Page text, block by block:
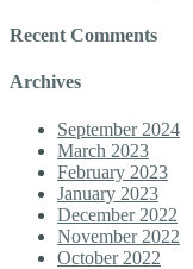
Recent Comments
Archives
September 2024
March 2023
February 2023
January 2023
December 2022
November 2022
October 2022